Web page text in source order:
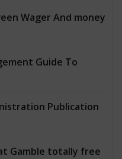
Wager And money
Guide To
Publication
Gamble totally free